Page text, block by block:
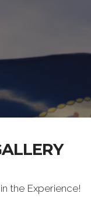
the Experience!